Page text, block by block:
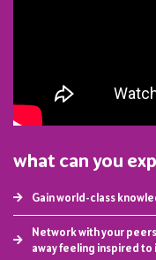
what can you
Gain world-class
Network with your
away feeling inspired